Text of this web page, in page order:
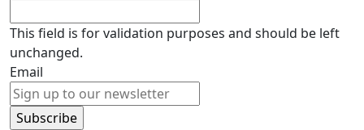
This field is for validation purposes and should be left
unchanged.
Email